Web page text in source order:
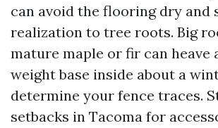
can avoid the flooring dry and
realization to tree roots. Big
mature maple or fir can heave
weight base inside about a
determine your fence traces.
setbacks in Tacoma for